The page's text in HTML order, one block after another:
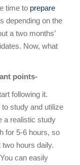
time to prepare
depending on the
a two months’
Now, what
points-
following it.
study and utilize
a realistic study
for 5-6 hours, so
hours daily.
can easily